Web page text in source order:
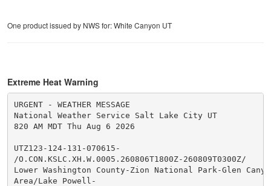
One product issued by NWS for: White Canyon UT
Extreme Heat Warning
URGENT - WEATHER MESSAGE
National Weather Service Salt Lake City UT
820 AM MDT Thu Aug 6 2026
UTZ123-124-131-070615-
/O.CON.KSLC.XH.W.0005.260806T1800Z-260809T0300Z/
Lower Washington County-Zion National Park-Glen
Area/Lake Powell-